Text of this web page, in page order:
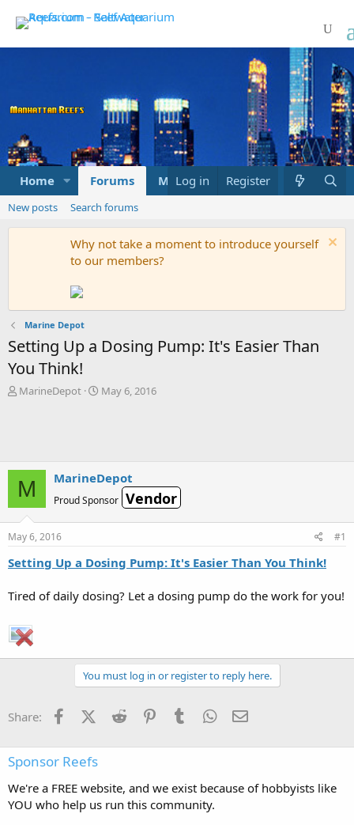
Home Forums Marketplace What's new
Log in Register
New posts Search forums
Why not take a moment to introduce yourself
to our members?
Marine Depot
Setting Up a Dosing Pump: It's Easier Than
You Think!
T
t
t
e
r
MarineDepot
S
a
e
May 6, 2016
M MarineDepot
Proud Sponsor Vendor
May 6, 2016 #1
Setting Up a Dosing Pump: It's Easier Than You Think!
Tired of daily dosing? Let a dosing pump do the work for you!
You must log in or register to reply here.
Share: FacebookX (Twitter)
Reddit PinterestTumblr WhatsApp
Sponsor Reefs
We're a FREE website, and we exist because of hobbyists like
YOU who help us run this community.